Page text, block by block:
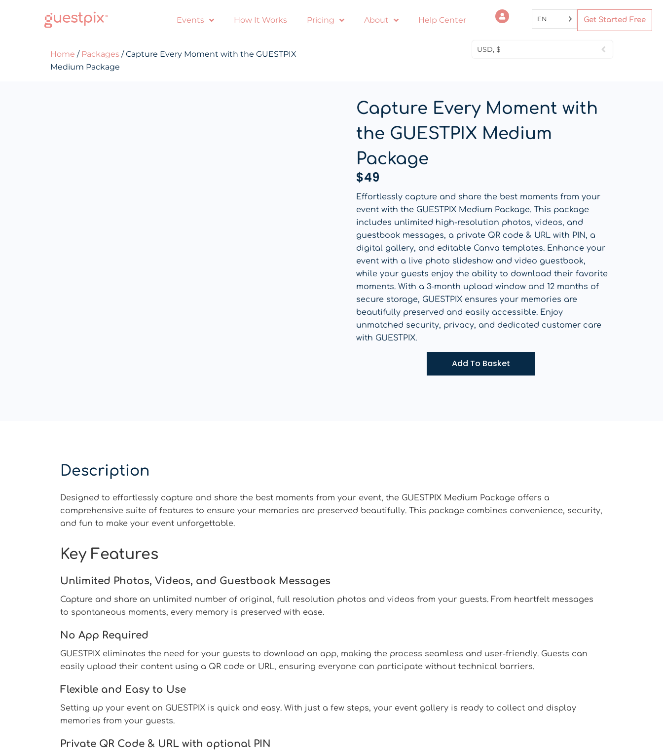
Events How It Works Pricing About Help Center EN Get Started Free
Home / Packages / Capture Every Moment with the GUESTPIX
Medium Package
USD, $
Capture Every Moment with
the GUESTPIX Medium
Package
$49
Effortlessly capture and share the best moments from your
event with the GUESTPIX Medium Package. This package
includes unlimited high-resolution photos, videos, and
guestbook messages, a private QR code & URL with PIN, a
digital gallery, and editable Canva templates. Enhance your
event with a live photo slideshow and video guestbook,
while your guests enjoy the ability to download their favorite
moments. With a 3-month upload window and 12 months of
secure storage, GUESTPIX ensures your memories are
beautifully preserved and easily accessible. Enjoy
unmatched security, privacy, and dedicated customer care
with GUESTPIX.
Add To Basket
Description
Designed to effortlessly capture and share the best moments from your event, the GUESTPIX Medium Package offers a
comprehensive suite of features to ensure your memories are preserved beautifully. This package combines convenience, security,
and fun to make your event unforgettable.
Key Features
Unlimited Photos, Videos, and Guestbook Messages
Capture and share an unlimited number of original, full resolution photos and videos from your guests. From heartfelt messages
to spontaneous moments, every memory is preserved with ease.
No App Required
GUESTPIX eliminates the need for your guests to download an app, making the process seamless and user-friendly. Guests can
easily upload their content using a QR code or URL, ensuring everyone can participate without technical barriers.
Flexible and Easy to Use
Setting up your event on GUESTPIX is quick and easy. With just a few steps, your event gallery is ready to collect and display
memories from your guests.
Private QR Code & URL with optional PIN